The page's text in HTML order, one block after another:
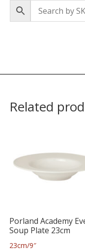
Related
Porland Academy
Soup Plate 23cm
23cm/9″